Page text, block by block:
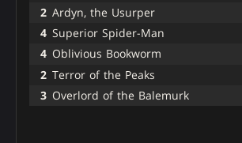
2 Ardyn, the Usurper
4 Superior Spider-Man
4 Oblivious Bookworm
2 Terror of the Peaks
3 Overlord of the Balemurk